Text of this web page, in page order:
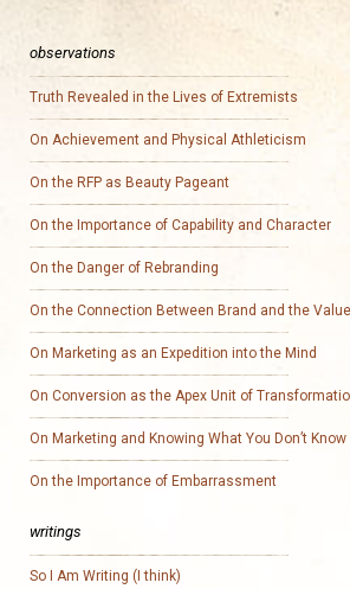
observations
Truth Revealed in the Lives of Extremists
On Achievement and Physical Athleticism
On the RFP as Beauty Pageant
On the Importance of Capability and Character
On the Danger of Rebranding
On the Connection Between Brand and the
On Marketing as an Expedition into the Mind
On Conversion as the Apex Unit of
On Marketing and Knowing What You Don’t Know
On the Importance of Embarrassment
writings
So I Am Writing (I think)